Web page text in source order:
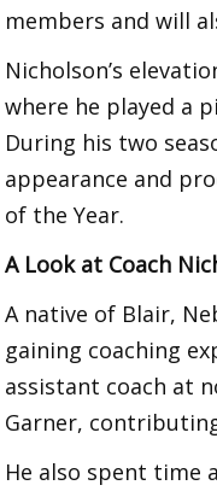
members and will
Nicholson’s
where he played a
During his two
appearance and
of the Year.
A Look at Coach
A native of Blair,
gaining coaching
assistant coach at
Garner,
He also spent time